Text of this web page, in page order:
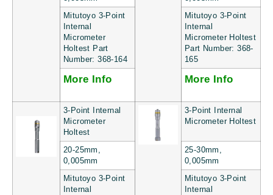
Mitutoyo 3-Point
Internal
Micrometer
Holtest Part
Number: 368-164
Mitutoyo 3-Point
Internal
Micrometer Holtest
Part Number: 368-
165
More Info More Info
3-Point Internal
Micrometer
Holtest
3-Point Internal
Micrometer Holtest
20-25mm,
0,005mm
25-30mm,
0,005mm
Mitutoyo 3-Point
Internal
Mitutoyo 3-Point
Internal